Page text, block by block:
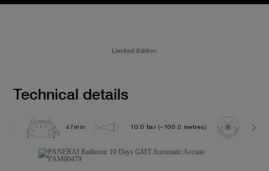
Limited Edition
Technical details
47mm 10.0 bar (~100.0 metres)